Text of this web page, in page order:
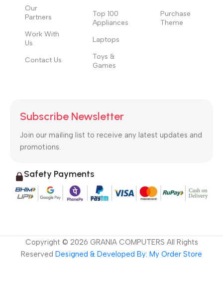
Our
Partners
Work With
Us
Contact Us
Top 100
Appliances
Laptops
Toys &
Games
Purchase
Theme
Subscribe Newsletter
Join our mailing list to receive any latest updates and
promotions.
Safety Payments
Copyright © 2026 GRANIA COMPUTERS All Rights
Reserved Designed & Developed By: My Order Store